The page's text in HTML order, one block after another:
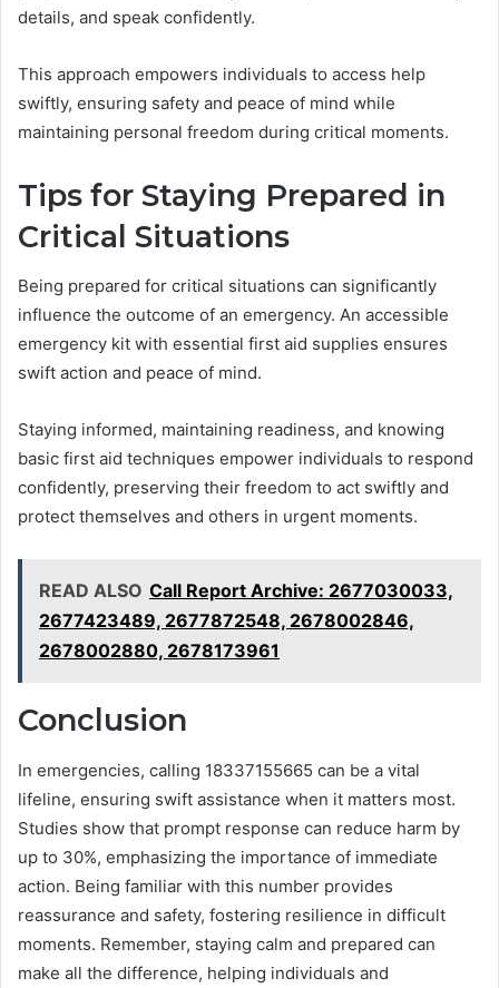
details, and speak confidently.
This approach empowers individuals to access help
swiftly, ensuring safety and peace of mind while
maintaining personal freedom during critical moments.
Tips for Staying Prepared in
Critical Situations
Being prepared for critical situations can significantly
influence the outcome of an emergency. An accessible
emergency kit with essential first aid supplies ensures
swift action and peace of mind.
Staying informed, maintaining readiness, and knowing
basic first aid techniques empower individuals to respond
confidently, preserving their freedom to act swiftly and
protect themselves and others in urgent moments.
READ ALSO Call Report Archive: 2677030033,
2677423489, 2677872548, 2678002846,
2678002880, 2678173961
Conclusion
In emergencies, calling 18337155665 can be a vital
lifeline, ensuring swift assistance when it matters most.
Studies show that prompt response can reduce harm by
up to 30%, emphasizing the importance of immediate
action. Being familiar with this number provides
reassurance and safety, fostering resilience in difficult
moments. Remember, staying calm and prepared can
make all the difference, helping individuals and